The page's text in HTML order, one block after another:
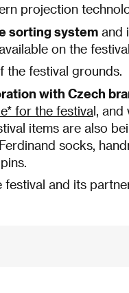
projection
sorting system and
on the
the festival grounds.
with Czech
for the festival, and
items are also
socks,
and its